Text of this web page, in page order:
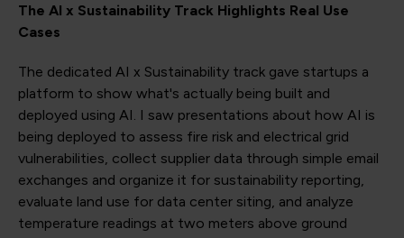
The AI x Sustainability Track Highlights Real Use
Cases
The dedicated AI x Sustainability track gave startups a
platform to show what's actually being built and
deployed using AI. I saw presentations about how AI is
being deployed to assess fire risk and electrical grid
vulnerabilities, collect supplier data through simple email
exchanges and organize it for sustainability reporting,
evaluate land use for data center siting, and analyze
temperature readings at two meters above ground